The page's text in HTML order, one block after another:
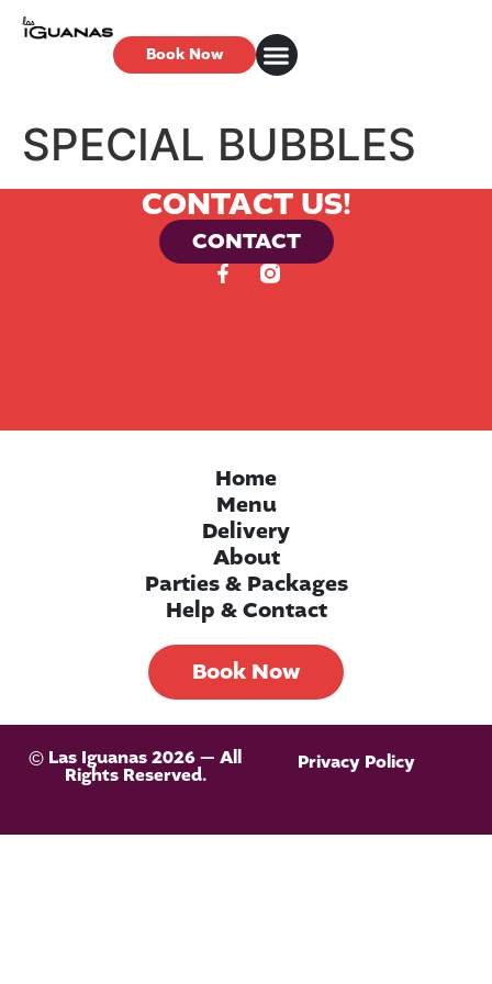
Book Now
SPECIAL BUBBLES
CONTACT US!
CONTACT
Home
Menu
Delivery
About
Parties & Packages
Help & Contact
Book Now
© Las Iguanas 2026 — All
Rights Reserved.
Privacy Policy